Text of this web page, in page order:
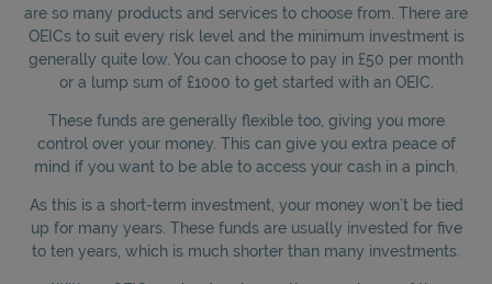
are so many products and services to choose from. There are
OEICs to suit every risk level and the minimum investment is
generally quite low. You can choose to pay in £50 per month
or a lump sum of £1000 to get started with an OEIC.
These funds are generally flexible too, giving you more
control over your money. This can give you extra peace of
mind if you want to be able to access your cash in a pinch.
As this is a short-term investment, your money won’t be tied
up for many years. These funds are usually invested for five
to ten years, which is much shorter than many investments.